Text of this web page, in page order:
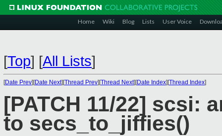
Home Wiki Blog Lists User Voice
[Top] [All Lists]
[Date Prev][Date Next][Thread Prev][Thread Next][Date Index][Thread Index]
[PATCH 11/22] scsi:
to secs_to_jiffies()